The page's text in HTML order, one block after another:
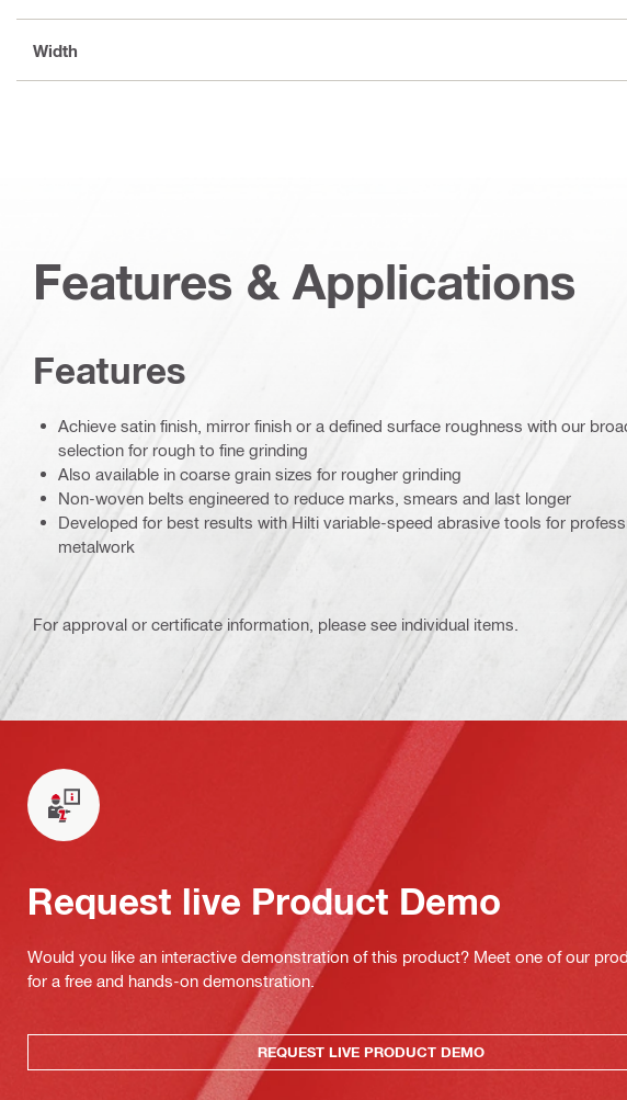
Width
Features & Applications
Features
Achieve satin finish, mirror finish or a defined surface roughness with our
selection for rough to fine grinding
Also available in coarse grain sizes for rougher grinding
Non-woven belts engineered to reduce marks, smears and last longer
Developed for best results with Hilti variable-speed abrasive tools for
metalwork
For approval or certificate information, please see individual items.
Request live Product Demo
Would you like an interactive demonstration of this product? Meet one of our
for a free and hands-on demonstration.
REQUEST LIVE PRODUCT DEMO